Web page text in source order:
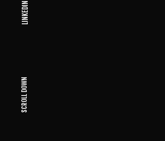
LINKEDIN
SCROLL DOWN